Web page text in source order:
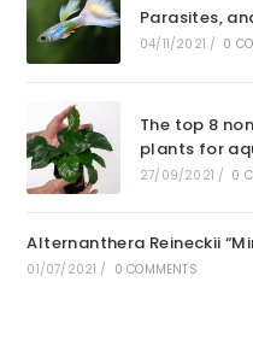
Parasites,
04/11/2021 / 0
The top 8
plants for
27/09/2021 / 0
Alternanthera Reineckii
01/07/2021 / 0 COMMENTS